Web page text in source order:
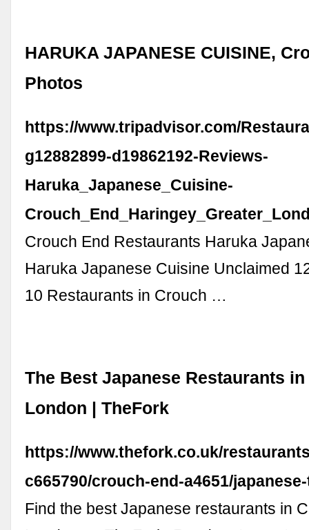
HARUKA JAPANESE CUISINE,
Photos
https://www.tripadvisor.com/
g12882899-d19862192-Reviews-
Haruka_Japanese_Cuisine-
Crouch End Restaurants Haruka
Haruka Japanese Cuisine Unclaimed
10 Restaurants in Crouch …
The Best Japanese Restaurants
London | TheFork
https://www.thefork.co.uk/
c665790/crouch-end-a4651/
Find the best Japanese restaurants in